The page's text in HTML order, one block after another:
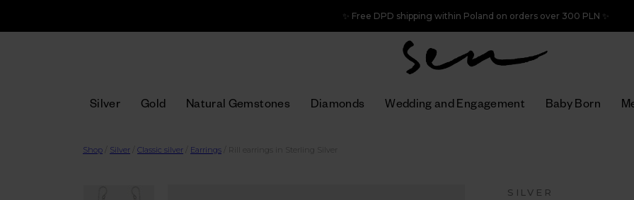
✨ Free DPD shipping within Poland on orders over 300 PLN ✨
Silver Gold Natural Gemstones Diamonds Wedding and Engagement Baby Born
Shop Silver Classic silver Earrings Rill earrings in Sterling Silver
SILVER